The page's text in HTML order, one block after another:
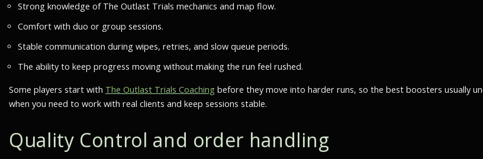
Strong knowledge of The Outlast Trials mechanics and map flow.
Comfort with duo or group sessions.
Stable communication during wipes, retries, and slow queue periods.
The ability to keep progress moving without making the run feel rushed.
Some players start with The Outlast Trials Coaching before they move into harder runs, so the best boosters usually
when you need to work with real clients and keep sessions stable.
Quality Control and order handling